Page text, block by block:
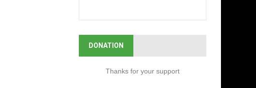
DONATION
Thanks for your support